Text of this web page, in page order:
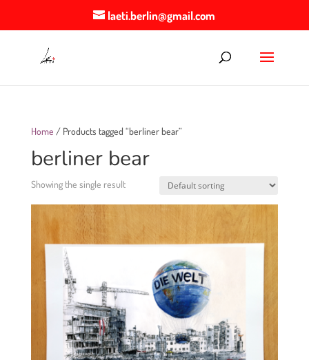
laeti.berlin@gmail.com
Home / Products tagged “berliner bear”
berliner bear
Showing the single result